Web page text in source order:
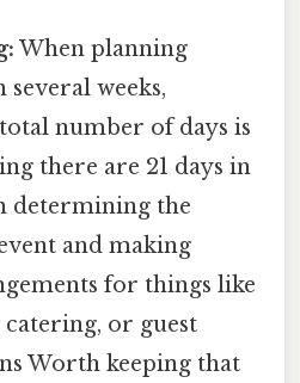
When planning
several weeks,
number of days is
there are 21 days in
determining the
and making
for things like
or guest
Worth keeping that